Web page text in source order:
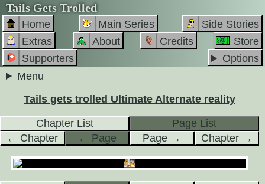
Tails Gets Trolled
Home Main Series
Side Stories
Extras
About Credits
Store
Supporters
Options
Menu
Tails gets trolled Ultimate Alternate reality
Chapter List
Page List
← Chapter
← Page Page → Chapter →